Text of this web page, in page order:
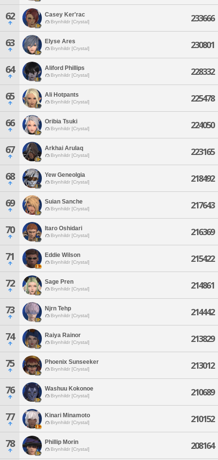
62 Casey Ker'rac
Brynhildr [Crystal] 233666
63 Elyse Ares
Brynhildr [Crystal] 230801
64 Aliford Phillips
Brynhildr [Crystal] 228332
65 Ali Hotpants
Brynhildr [Crystal] 225478
66 Oribia Tsuki
Brynhildr [Crystal] 224050
67 Arkhai Arulaq
Brynhildr [Crystal] 223165
68 Yew Geneolgia
Brynhildr [Crystal] 218492
69 Suian Sanche
Brynhildr [Crystal] 217643
70 Itaro Oshidari
Brynhildr [Crystal] 216369
71 Eddie Wilson
Brynhildr [Crystal] 215422
72 Sage Pren
Brynhildr [Crystal] 214861
73 Njrn Tehp
Brynhildr [Crystal] 214442
74 Raiya Rainor
Brynhildr [Crystal] 213829
75 Phoenix Sunseeker
Brynhildr [Crystal] 213012
76 Washuu Kokonoe
Brynhildr [Crystal] 210689
77 Kinari Minamoto
Brynhildr [Crystal] 210152
78 Phillip Morin
Brynhildr [Crystal] 208164